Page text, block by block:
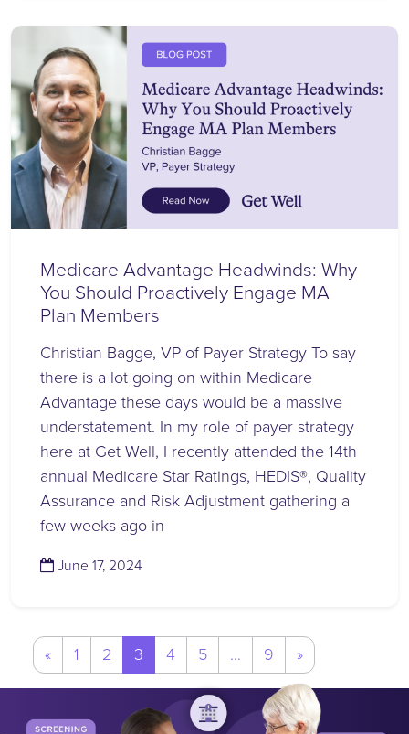
Medicare Advantage Headwinds: Why
You Should Proactively Engage MA
Plan Members
Christian Bagge, VP of Payer Strategy To say
there is a lot going on within Medicare
Advantage these days would be a massive
understatement. In my role of payer strategy
here at Get Well, I recently attended the 14th
annual Medicare Star Ratings, HEDIS®, Quality
Assurance and Risk Adjustment gathering a
few weeks ago in
June 17, 2024
Posts
navigation
« 1 2 3 4 5 … 9 »